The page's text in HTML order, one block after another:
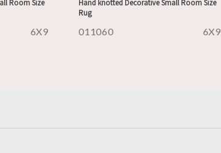
Room Size
6X9
Hand knotted Decorative Small Room Size
Rug
011060 6X9